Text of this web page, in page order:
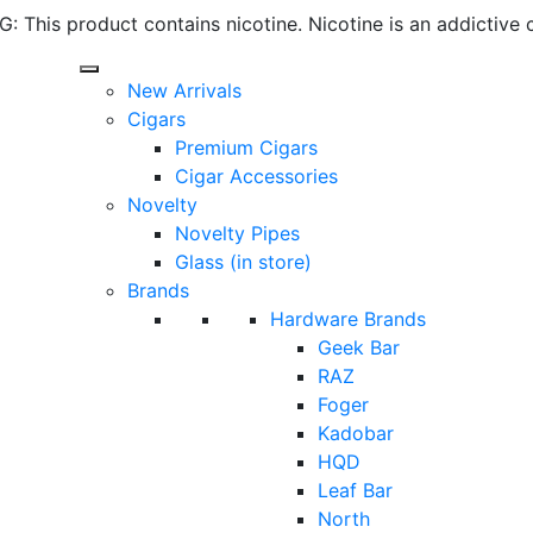
This product contains nicotine. Nicotine is an addictive
New Arrivals
Cigars
Premium Cigars
Cigar Accessories
Novelty
Novelty Pipes
Glass (in store)
Brands
Hardware Brands
Geek Bar
RAZ
Foger
Kadobar
HQD
Leaf Bar
North